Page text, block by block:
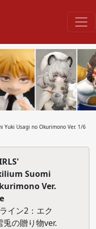
Yuki Usagi no Okurimono Ver. 1/6
Suomi
Ver.
イン2：エク
兎の贈り物ver.